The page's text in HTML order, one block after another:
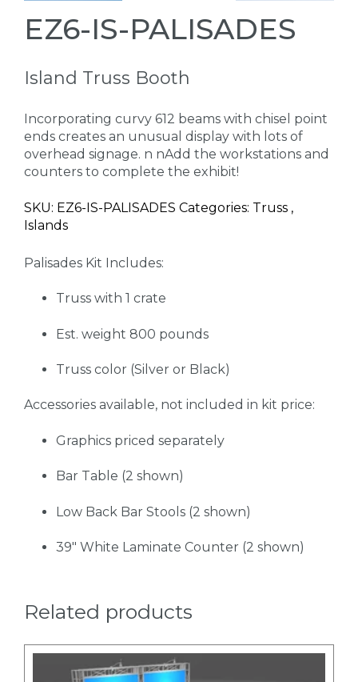
EZ6-IS-PALISADES
Island Truss Booth
Incorporating curvy 612 beams with chisel point
ends creates an unusual display with lots of
overhead signage. n nAdd the workstations and
counters to complete the exhibit!
SKU: EZ6-IS-PALISADES Categories: Truss ,
Islands
Palisades Kit Includes:
Truss with 1 crate
Est. weight 800 pounds
Truss color (Silver or Black)
Accessories available, not included in kit price:
Graphics priced separately
Bar Table (2 shown)
Low Back Bar Stools (2 shown)
39" White Laminate Counter (2 shown)
Related products